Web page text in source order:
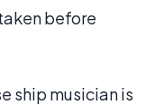
before
ship musician is